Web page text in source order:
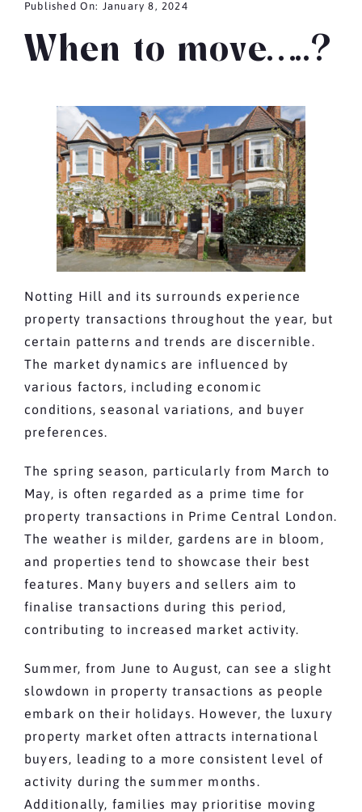
Published On: January 8, 2024
When to move…..?
Notting Hill and its surrounds experience
property transactions throughout the year, but
certain patterns and trends are discernible.
The market dynamics are influenced by
various factors, including economic
conditions, seasonal variations, and buyer
preferences.
The spring season, particularly from March to
May, is often regarded as a prime time for
property transactions in Prime Central London.
The weather is milder, gardens are in bloom,
and properties tend to showcase their best
features. Many buyers and sellers aim to
finalise transactions during this period,
contributing to increased market activity.
Summer, from June to August, can see a slight
slowdown in property transactions as people
embark on their holidays. However, the luxury
property market often attracts international
buyers, leading to a more consistent level of
activity during the summer months.
Additionally, families may prioritise moving